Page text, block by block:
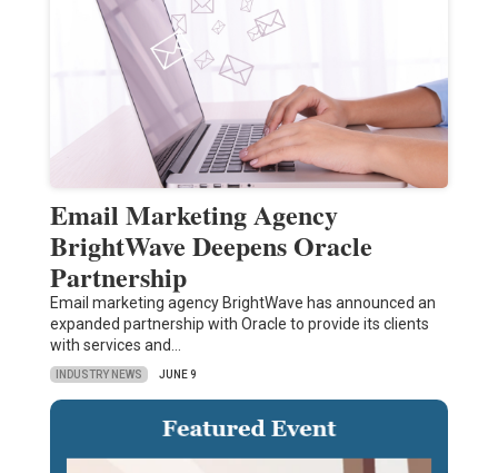
Email Marketing Agency
BrightWave Deepens Oracle
Partnership
Email marketing agency BrightWave has announced an
expanded partnership with Oracle to provide its clients
with services and…
INDUSTRY NEWS JUNE 9